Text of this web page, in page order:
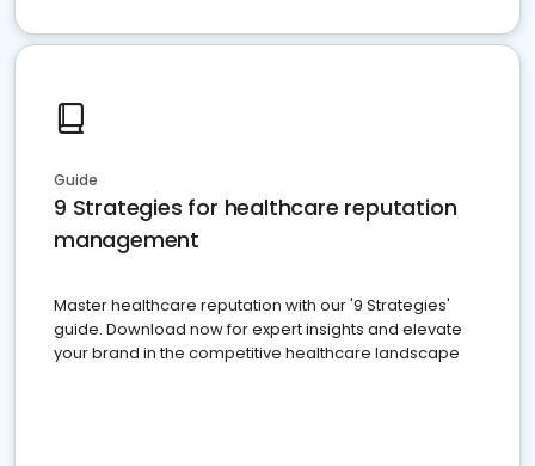
Guide
9 Strategies for healthcare reputation
management
Master healthcare reputation with our '9 Strategies'
guide. Download now for expert insights and elevate
your brand in the competitive healthcare landscape